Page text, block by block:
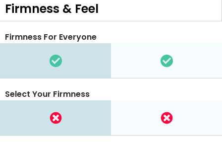
Firmness & Feel
Firmness For Everyone
Select Your Firmness